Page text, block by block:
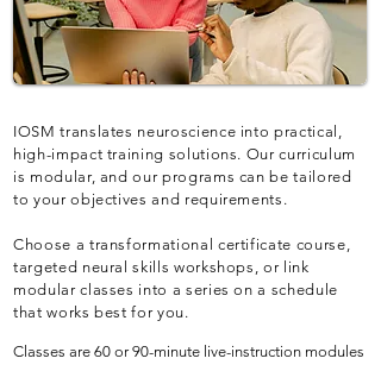
IOSM translates neuroscience into practical,
high-impact training solutions. Our curriculum
is modular, and our programs can be tailored
to your objectives and requirements.
Choose a transformational certificate course,
targeted neural skills workshops, or link
modular classes into a series on a schedule
that works best for you.
Classes are 60 or 90-minute live-instruction modules